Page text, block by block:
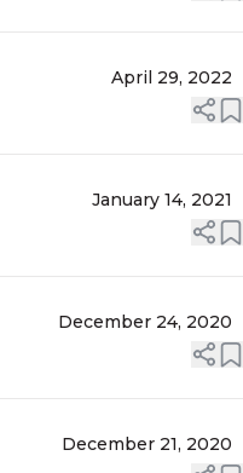
April 29, 2022
January 14, 2021
December 24, 2020
December 21, 2020